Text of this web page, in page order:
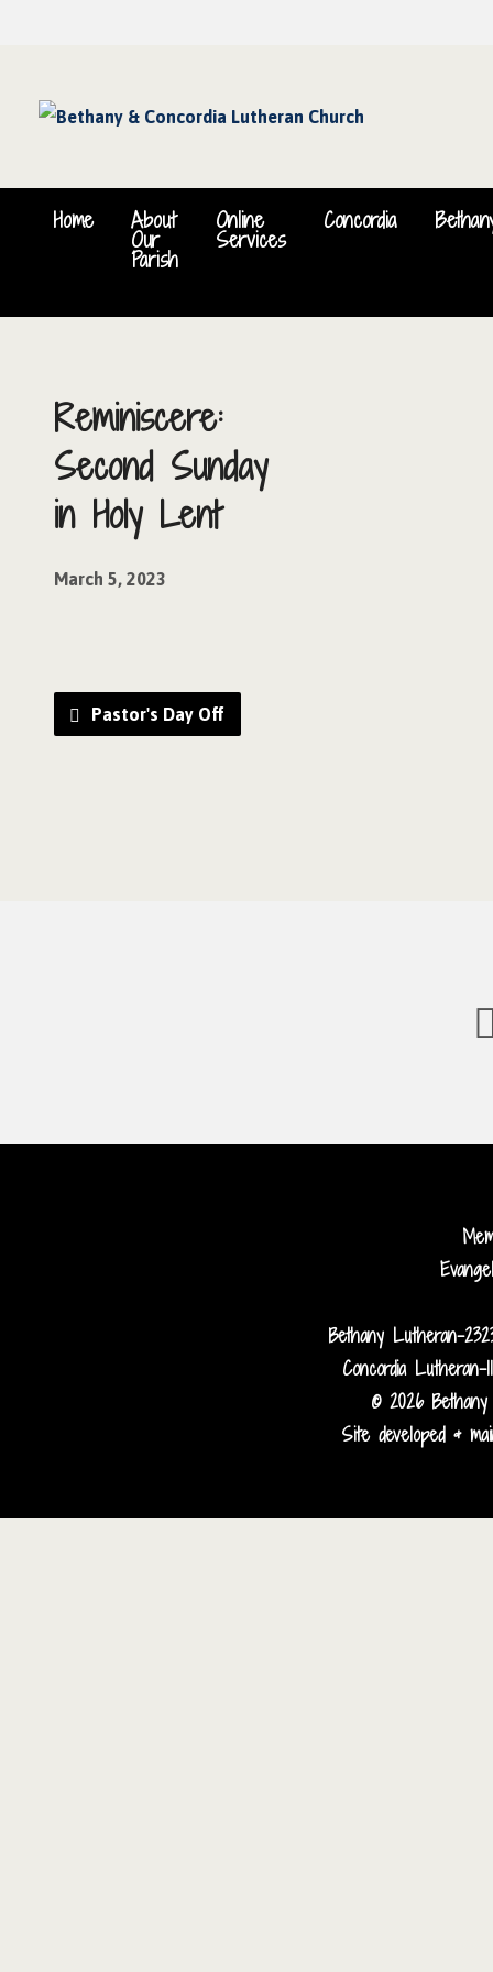
Home About
Our
Parish
Online
Services
Concordia
Reminiscere:
Second Sunday
in Holy Lent
March 5, 2023
Pastor's Day Off
Bethany Lutheran-
Concordia Lutheran-
© 2026 Bethany
Site developed &